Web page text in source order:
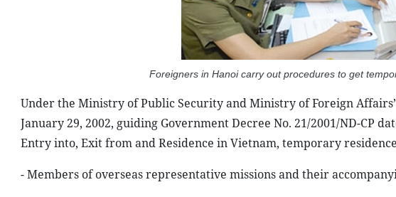
Foreigners in Hanoi carry out procedures to get
Under the Ministry of Public Security and Ministry of Foreign Affairs’
January 29, 2002, guiding Government Decree No. 21/2001/ND-CP
Entry into, Exit from and Residence in Vietnam, temporary
- Members of overseas representative missions and their